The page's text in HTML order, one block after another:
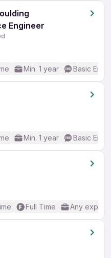
Engineer
Min. 1 year Basic
Min. 1 year Basic
Full Time Any